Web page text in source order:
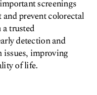
screenings
and prevent colorectal
trusted
detection and
issues, improving
of life.